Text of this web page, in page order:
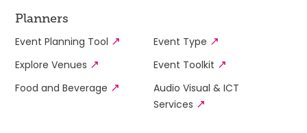
Planners
Event Planning Tool
Event Type
Explore Venues
Event Toolkit
Food and Beverage
Audio Visual & ICT
Services